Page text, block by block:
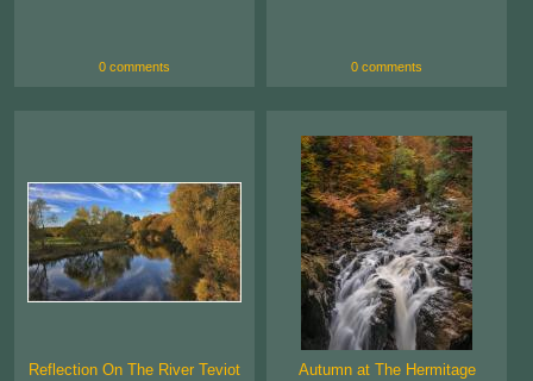
0 comments 0 comments
Reflection On The River Teviot Autumn at The Hermitage